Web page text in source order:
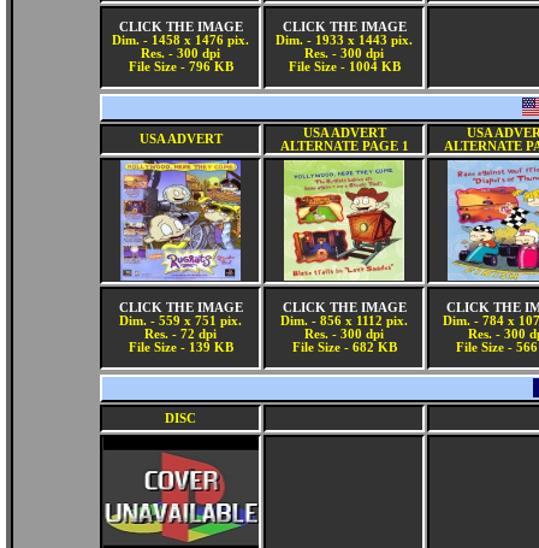
CLICK THE IMAGE
Dim. - 1458 x 1476 pix.
Res. - 300 dpi
File Size - 796 KB
CLICK THE IMAGE
Dim. - 1933 x 1443 pix.
Res. - 300 dpi
File Size - 1004 KB
USA ADVERT
USA ADVERT
ALTERNATE PAGE 1
USA
ALTERNATE
CLICK THE IMAGE
Dim. - 559 x 751 pix.
Res. - 72 dpi
File Size - 139 KB
CLICK THE IMAGE
Dim. - 856 x 1112 pix.
Res. - 300 dpi
File Size - 682 KB
CLICK THE
Dim. - 784 x
Res. - 300
File Size -
DISC